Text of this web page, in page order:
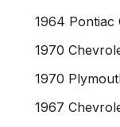
1964 Pontiac
1970
1970
1967